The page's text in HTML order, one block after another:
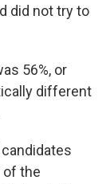
did not try to
56%, or
different
of the